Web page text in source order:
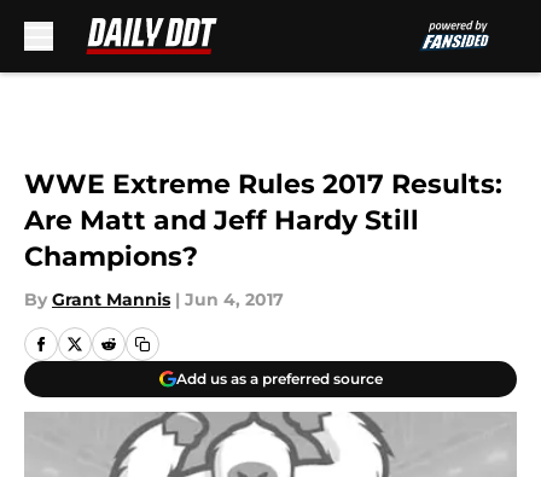
WWE Extreme Rules 2017 Results:
Are Matt and Jeff Hardy Still
Champions?
By Grant Mannis | Jun 4, 2017
Add us as a preferred source